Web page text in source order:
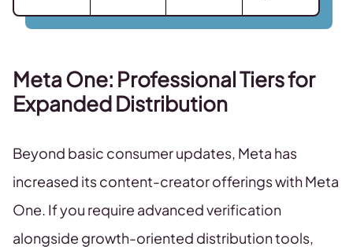
Meta One: Professional Tiers for
Expanded Distribution
Beyond basic consumer updates, Meta has
increased its content-creator offerings with Meta
One. If you require advanced verification
alongside growth-oriented distribution tools,